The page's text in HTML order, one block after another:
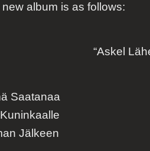
album is as follows:
“Askel
Saatanaa
Jälkeen